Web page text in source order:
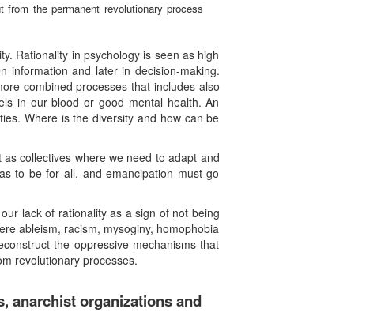
the permanent revolutionary process
Rationality in psychology is seen as high
information and later in decision-making.
combined processes that includes also
in our blood or good mental health. An
Where is the diversity and how can be
collectives where we need to adapt and
to be for all, and emancipation must go
lack of rationality as a sign of not being
ableism, racism, mysoginy, homophobia
the oppressive mechanisms that
revolutionary processes.
anarchist organizations and